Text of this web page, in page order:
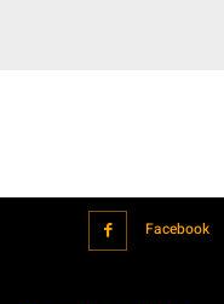
Facebook